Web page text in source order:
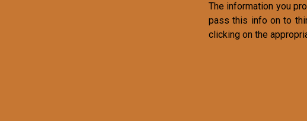
The information you
pass this info on to
clicking on the